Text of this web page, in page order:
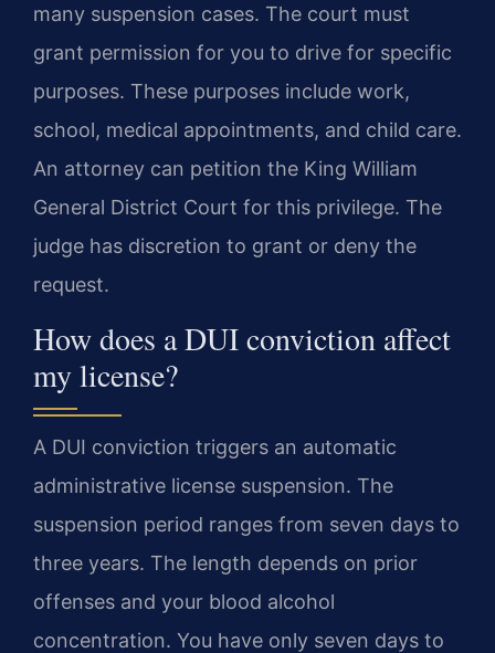
many suspension cases. The court must
grant permission for you to drive for specific
purposes. These purposes include work,
school, medical appointments, and child care.
An attorney can petition the King William
General District Court for this privilege. The
judge has discretion to grant or deny the
request.
How does a DUI conviction affect
my license?
A DUI conviction triggers an automatic
administrative license suspension. The
suspension period ranges from seven days to
three years. The length depends on prior
offenses and your blood alcohol
concentration. You have only seven days to